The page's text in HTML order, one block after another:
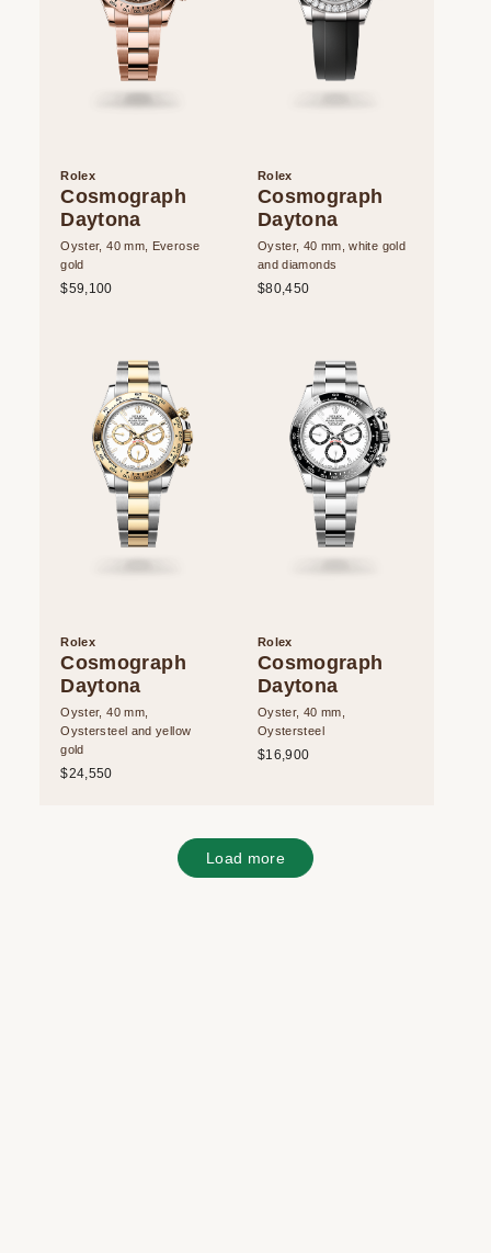
Rolex
Cosmograph
Daytona
Oyster, 40 mm, Everose
gold
$59,100
Rolex
Cosmograph
Daytona
Oyster, 40 mm, white gold
and diamonds
$80,450
Rolex
Cosmograph
Daytona
Oyster, 40 mm,
Oystersteel and yellow
gold
$24,550
Rolex
Cosmograph
Daytona
Oyster, 40 mm,
Oystersteel
$16,900
Load more